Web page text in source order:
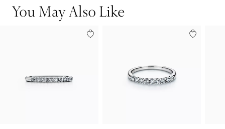
You May Also Like